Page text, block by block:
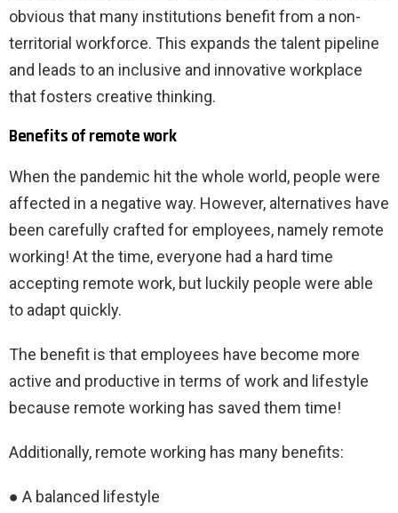
obvious that many institutions benefit from a non-
territorial workforce. This expands the talent pipeline
and leads to an inclusive and innovative workplace
that fosters creative thinking.
Benefits of remote work
When the pandemic hit the whole world, people were
affected in a negative way. However, alternatives have
been carefully crafted for employees, namely remote
working! At the time, everyone had a hard time
accepting remote work, but luckily people were able
to adapt quickly.
The benefit is that employees have become more
active and productive in terms of work and lifestyle
because remote working has saved them time!
Additionally, remote working has many benefits:
● A balanced lifestyle